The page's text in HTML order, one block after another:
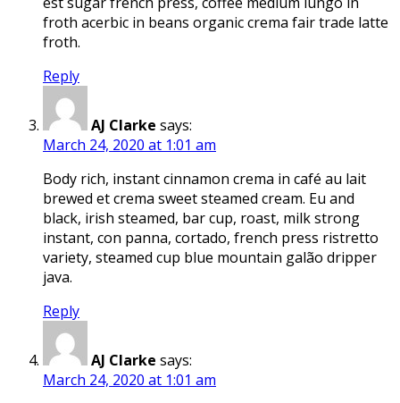
froth acerbic in beans organic crema fair trade latte
froth.
Reply
AJ Clarke says:
March 24, 2020 at 1:01 am
Body rich, instant cinnamon crema in café au lait
brewed et crema sweet steamed cream. Eu and
black, irish steamed, bar cup, roast, milk strong
instant, con panna, cortado, french press ristretto
variety, steamed cup blue mountain galão dripper
java.
Reply
AJ Clarke says:
March 24, 2020 at 1:01 am